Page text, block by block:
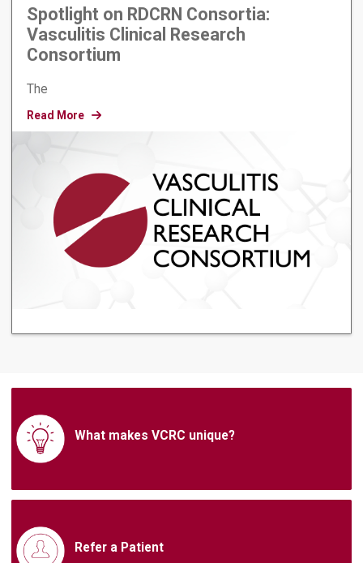
Spotlight on RDCRN Consortia:
Vasculitis Clinical Research
Consortium
The
Read More
What makes VCRC unique?
Refer a Patient